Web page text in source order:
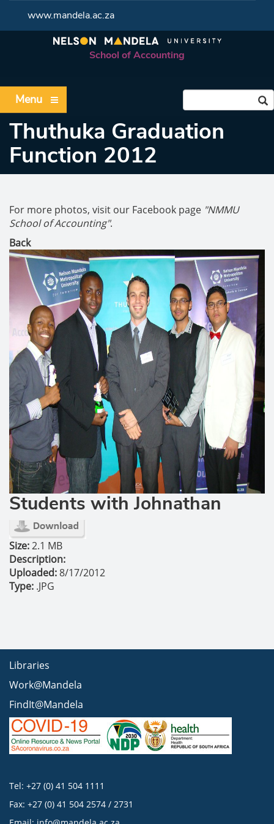
www.mandela.ac.za
School of Accounting
Menu
Thuthuka Graduation
Function 2012
For more photos, visit our Facebook page "NMMU
School of Accounting".
Back
Students with Johnathan
Size:2.1 MB
Description:
Uploaded:8/17/2012
Type: .JPG
Libraries
Work@Mandela
FindIt@Mandela
Tel: +27 (0) 41 504 1111
Fax: +27 (0) 41 504 2574 / 2731